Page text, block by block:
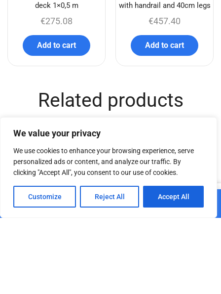
We value your privacy
We use cookies to enhance your browsing experience, serve
personalized ads or content, and analyze our traffic. By
clicking "Accept All", you consent to our use of cookies.
Customize Reject All Accept All
deck 1×0,5 m
€275.08
Add to cart
with handrail and 40cm legs
€457.40
Add to cart
Related products
Add to cart
Home Shop Cart Paskyra